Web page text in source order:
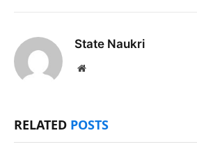
State Naukri
Website
RELATED POSTS